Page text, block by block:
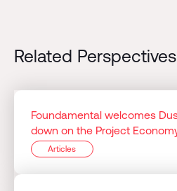
Related Perspectives
Foundamental welcomes
down on the Project
Articles